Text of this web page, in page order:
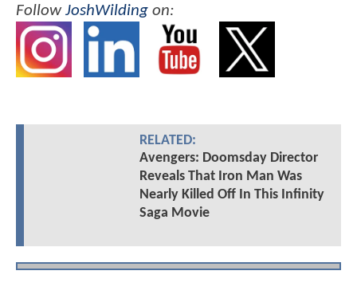
FollowJoshWilding on:
RELATED:
Avengers: Doomsday Director
Reveals That Iron Man Was
Nearly Killed Off In This Infinity
Saga Movie